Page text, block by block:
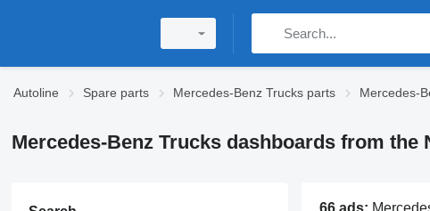
Autoline Spare parts Mercedes-Benz Trucks parts Mercedes-
Mercedes-Benz Trucks dashboards from the
66 ads: